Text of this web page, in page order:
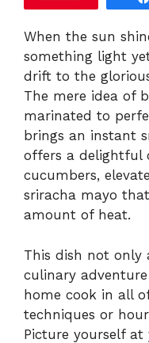
When the sun
something light
drift to the
The mere idea of
marinated to
brings an instant
offers a delightful
cucumbers,
sriracha mayo
amount of heat.
This dish not only
culinary
home cook in all
techniques or
Picture yourself